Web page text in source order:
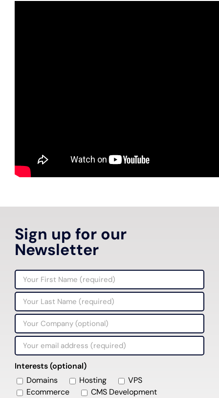
Sign up for our
Newsletter
Interests (optional)
Domains
Hosting
VPS
Ecommerce
CMS Development